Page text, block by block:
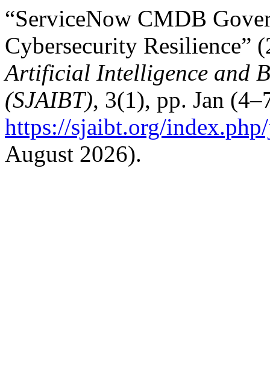
“ServiceNow CMDB
Cybersecurity Resilience”
Artificial Intelligence and
(SJAIBT), 3(1), pp. Jan
https://sjaibt.org/
August 2026).